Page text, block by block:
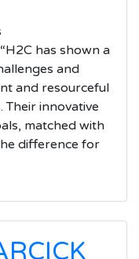
has shown a
and
and resourceful
innovative
matched with
difference for